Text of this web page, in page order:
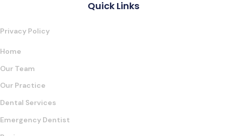
Quick Links
Home
Our Team
Our Practice
Dental Services
Emergency Dentist
Privacy Policy